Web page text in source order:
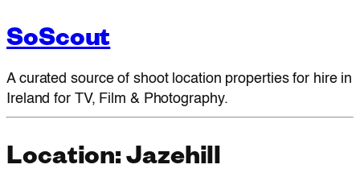
SoScout
A curated source of shoot location properties for hire in
Ireland for TV, Film & Photography.
Location:Jazehill